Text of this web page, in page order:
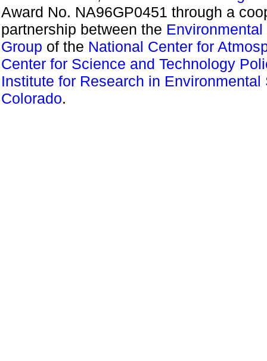
Award No. NA96GP0451 through a
partnership between the
Group of the National Center for
Center for Science and Technology
Institute for Research in Environmental
Colorado.